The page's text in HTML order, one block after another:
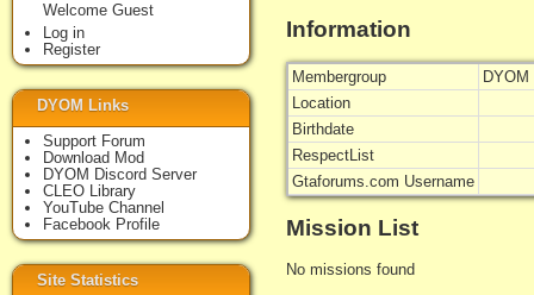
Information
Membergroup
DYOM
Location
Birthdate
RespectList
Gtaforums.com Username
Mission List
No missions found
Welcome Guest
Log in
Register
DYOM Links
Support Forum
Download Mod
DYOM Discord Server
CLEO Library
YouTube Channel
Facebook Profile
Site Statistics